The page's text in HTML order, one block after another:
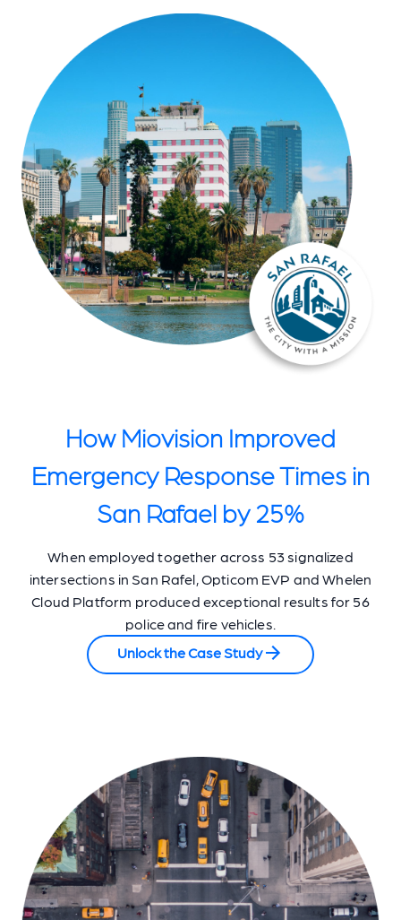
How Miovision Improved
Emergency Response Times in
San Rafael by 25%
When employed together across 53 signalized
intersections in San Rafel, Opticom EVP and Whelen
Cloud Platform produced exceptional results for 56
police and fire vehicles.
Unlock the Case Study